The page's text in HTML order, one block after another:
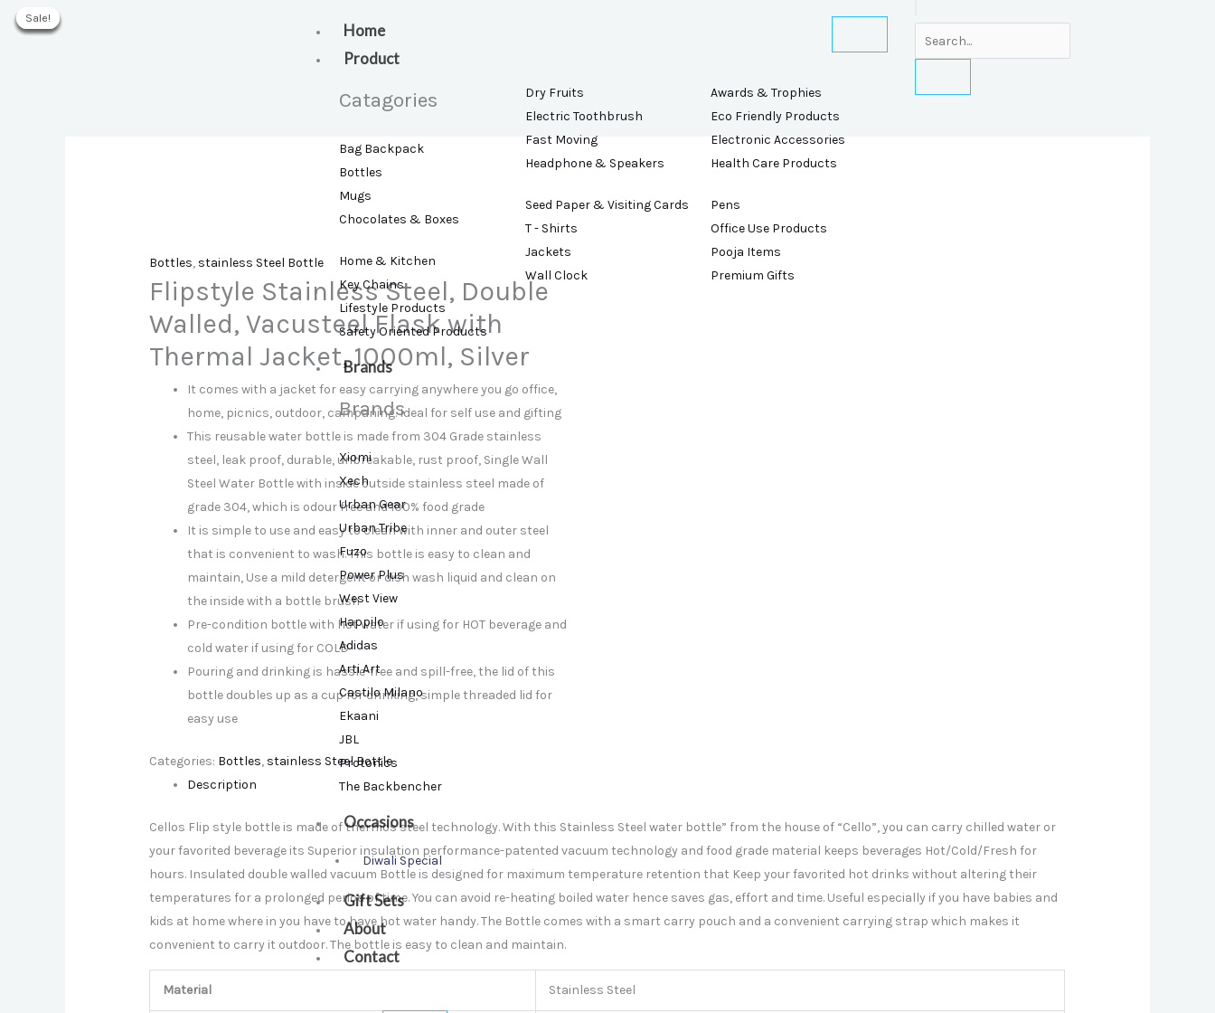
Home
Product
Catagories
Bag Backpack
Bottles
Mugs
Chocolates & Boxes
Home & Kitchen
Key Chains
Lifestyle Products
Safety Oriented Products
Dry Fruits
Electric Toothbrush
Fast Moving
Headphone & Speakers
Seed Paper & Visiting Cards
T - Shirts
Jackets
Wall Clock
Awards & Trophies
Eco Friendly Products
Electronic Accessories
Health Care Products
Pens
Office Use Products
Pooja Items
Premium Gifts
Brands
Brands
Xiomi
Xech
Urban Gear
Urban Tribe
Fuzo
Power Plus
West View
Happilo
Adidas
Arti Art
Castilo Milano
Ekaani
JBL
Protonics
The Backbencher
Occasions
Diwali Special
Gift Sets
About
Contact
Bottles, stainless Steel Bottle
Flipstyle Stainless Steel, Double
Walled, Vacusteel Flask with
Thermal Jacket, 1000ml, Silver
It comes with a jacket for easy carrying anywhere you go office,
home, picnics, outdoor, campaning. Ideal for self use and gifting
This reusable water bottle is made from 304 Grade stainless
steel, leak proof, durable, unbreakable, rust proof, Single Wall
Steel Water Bottle with inside outside stainless steel made of
grade 304, which is odour free and 100% food grade
It is simple to use and easy to clean with inner and outer steel
that is convenient to wash. This bottle is easy to clean and
maintain, Use a mild detergent or dish wash liquid and clean on
the inside with a bottle brush
Pre-condition bottle with hot water if using for HOT beverage and
cold water if using for COLD
Pouring and drinking is hassle-free and spill-free, the lid of this
bottle doubles up as a cup for drinking, simple threaded lid for
easy use
Categories: Bottles, stainless Steel Bottle
Description
Cellos Flip style bottle is made of thermos steel technology. With this Stainless Steel water bottle” from the house of “Cello”, you can carry chilled water or
your favorited beverage its Superior insulation performance-patented vacuum technology and food grade material keeps beverages Hot/Cold/Fresh for
hours. Insulated double walled vacuum Bottle is designed for maximum temperature retention that Keep your favorited hot drinks without altering their
temperatures for a prolonged period of time. You can avoid re-heating boiled water hence saves gas, effort and time. Useful especially if you have babies and
kids at home where in you have to have hot water handy. The Bottle comes with a smart carry pouch and a convenient carrying strap which makes it
convenient to carry it outdoor. The bottle is easy to clean and maintain.
Material Stainless Steel
Sale!
Sale!
Sale!
Sale!
Sale!
Sale!